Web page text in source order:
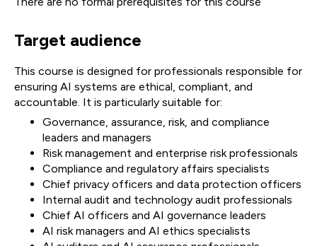
Target audience
This course is designed for professionals responsible for
ensuring AI systems are ethical, compliant, and
accountable. It is particularly suitable for:
Governance, assurance, risk, and compliance
leaders and managers
Risk management and enterprise risk professionals
Compliance and regulatory affairs specialists
Chief privacy officers and data protection officers
Internal audit and technology audit professionals
Chief AI officers and AI governance leaders
AI risk managers and AI ethics specialists